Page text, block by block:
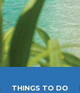
THINGS TO DO